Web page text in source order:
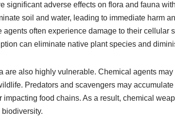
significant adverse effects on flora and fauna
soil and water, leading to immediate harm
agents often experience damage to their cellular
can eliminate native plant species and
are also highly vulnerable. Chemical agents
Predators and scavengers may
impacting food chains. As a result, chemical